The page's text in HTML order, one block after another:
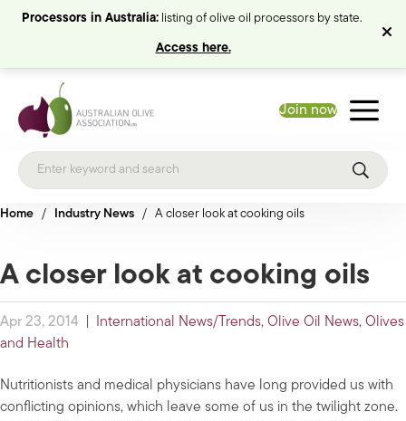
Processors in Australia:listing of olive oil processors by state.
Access here.
Join now
Home / Industry News / A closer look at cooking oils
A closer look at cooking oils
Apr 23, 2014 International News/Trends, Olive Oil News, Olives
and Health
Nutritionists and medical physicians have long provided us with
conflicting opinions, which leave some of us in the twilight zone.